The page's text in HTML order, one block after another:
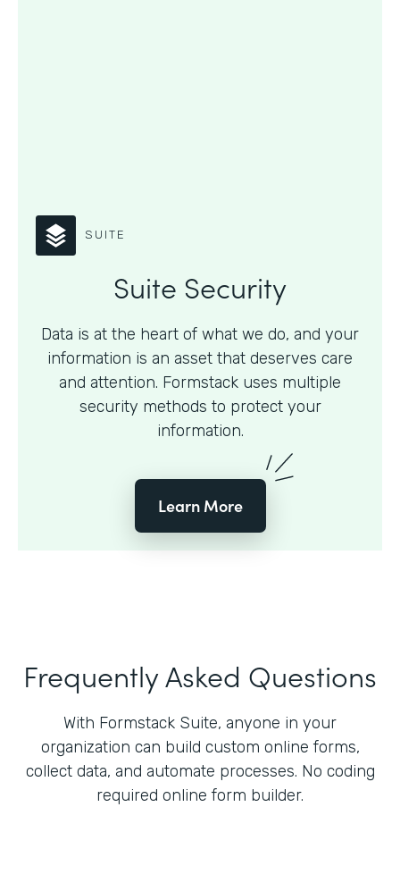
SUITE
Suite Security
Data is at the heart of what we do, and your
information is an asset that deserves care
and attention. Formstack uses multiple
security methods to protect your
information.
Learn More
Frequently Asked Questions
With Formstack Suite, anyone in your
organization can build custom online forms,
collect data, and automate processes. No coding
required online form builder.